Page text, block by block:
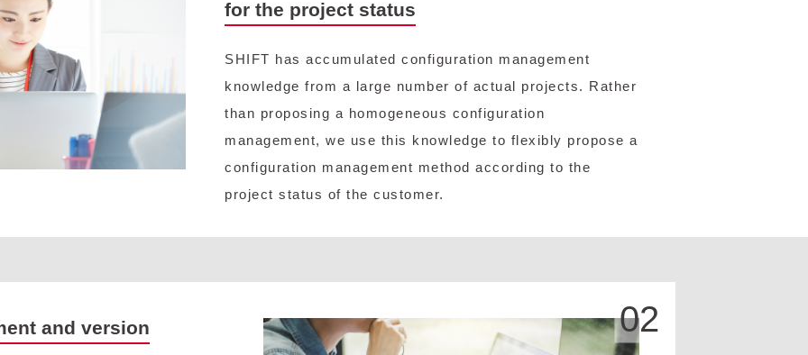
for the project status
SHIFT has accumulated configuration management
knowledge from a large number of actual projects. Rather
than proposing a homogeneous configuration
management, we use this knowledge to flexibly propose a
configuration management method according to the
project status of the customer.
02
and version